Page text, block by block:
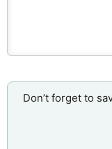
Don’t forget to